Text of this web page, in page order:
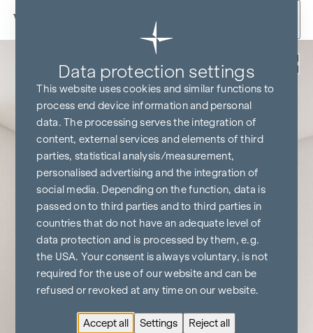
Skip to content
Data protection settings
This website uses cookies and similar functions to
process end device information and personal
data. The processing serves the integration of
content, external services and elements of third
parties, statistical analysis/measurement,
personalised advertising and the integration of
social media. Depending on the function, data is
passed on to third parties and to third parties in
countries that do not have an adequate level of
data protection and is processed by them, e.g.
the USA. Your consent is always voluntary, is not
required for the use of our website and can be
refused or revoked at any time on our website.
Accept all Settings Reject all